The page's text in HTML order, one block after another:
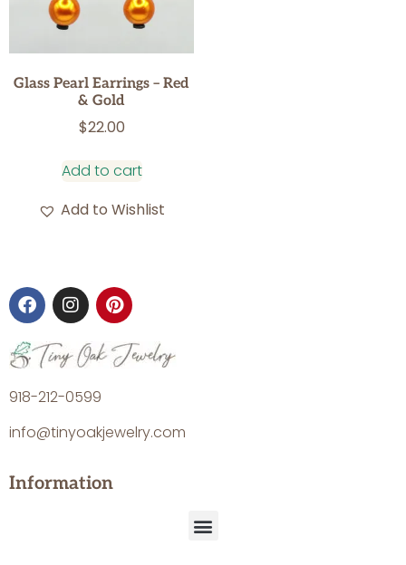
Glass Pearl Earrings – Red
& Gold
$22.00
Add to cart
Add to Wishlist
918-212-0599
info@tinyoakjewelry.com
Information